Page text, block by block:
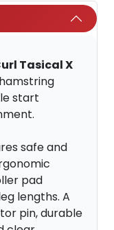
Tasical X
start
safe and
pad
lengths. A
pin, durable